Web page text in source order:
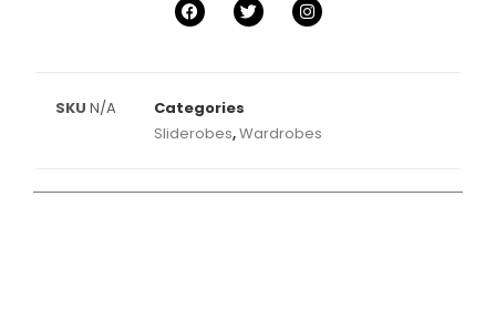
SKU N/A
Categories
Sliderobes,Wardrobes